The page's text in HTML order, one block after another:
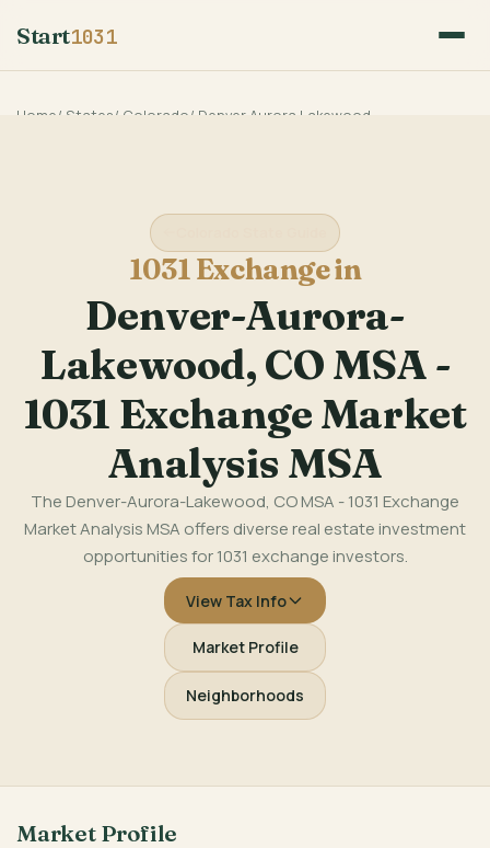
Start1031
Home/ States/ Colorado/ Denver Aurora Lakewood
1031 Exchange in
Denver-Aurora-
Lakewood, CO MSA -
1031 Exchange Market
Analysis MSA
The Denver-Aurora-Lakewood, CO MSA - 1031 Exchange
Market Analysis MSA offers diverse real estate investment
opportunities for 1031 exchange investors.
View Tax Info
Market Profile
Neighborhoods
Market Profile